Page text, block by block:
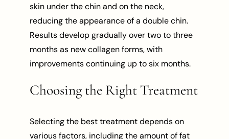
skin under the chin and on the neck,
reducing the appearance of a double chin.
Results develop gradually over two to three
months as new collagen forms, with
improvements continuing up to six months.
Choosing the Right Treatment
Selecting the best treatment depends on
various factors, including the amount of fat